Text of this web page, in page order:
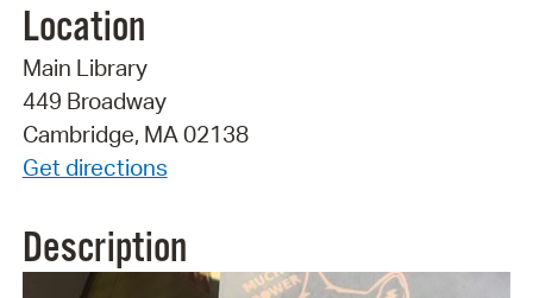
Location
Main Library
449 Broadway
Cambridge, MA 02138
Get directions
Description